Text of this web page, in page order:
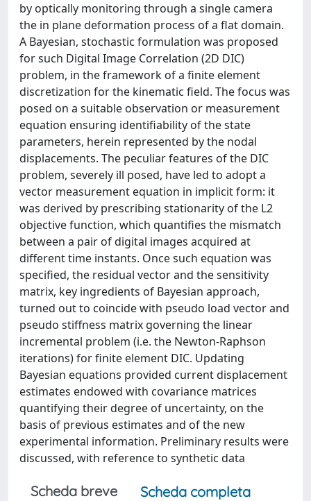
by optically monitoring through a single camera
the in plane deformation process of a flat domain.
A Bayesian, stochastic formulation was proposed
for such Digital Image Correlation (2D DIC)
problem, in the framework of a finite element
discretization for the kinematic field. The focus was
posed on a suitable observation or measurement
equation ensuring identifiability of the state
parameters, herein represented by the nodal
displacements. The peculiar features of the DIC
problem, severely ill posed, have led to adopt a
vector measurement equation in implicit form: it
was derived by prescribing stationarity of the L2
objective function, which quantifies the mismatch
between a pair of digital images acquired at
different time instants. Once such equation was
specified, the residual vector and the sensitivity
matrix, key ingredients of Bayesian approach,
turned out to coincide with pseudo load vector and
pseudo stiffness matrix governing the linear
incremental problem (i.e. the Newton-Raphson
iterations) for finite element DIC. Updating
Bayesian equations provided current displacement
estimates endowed with covariance matrices
quantifying their degree of uncertainty, on the
basis of previous estimates and of the new
experimental information. Preliminary results were
discussed, with reference to synthetic data
Scheda breve
Scheda completa